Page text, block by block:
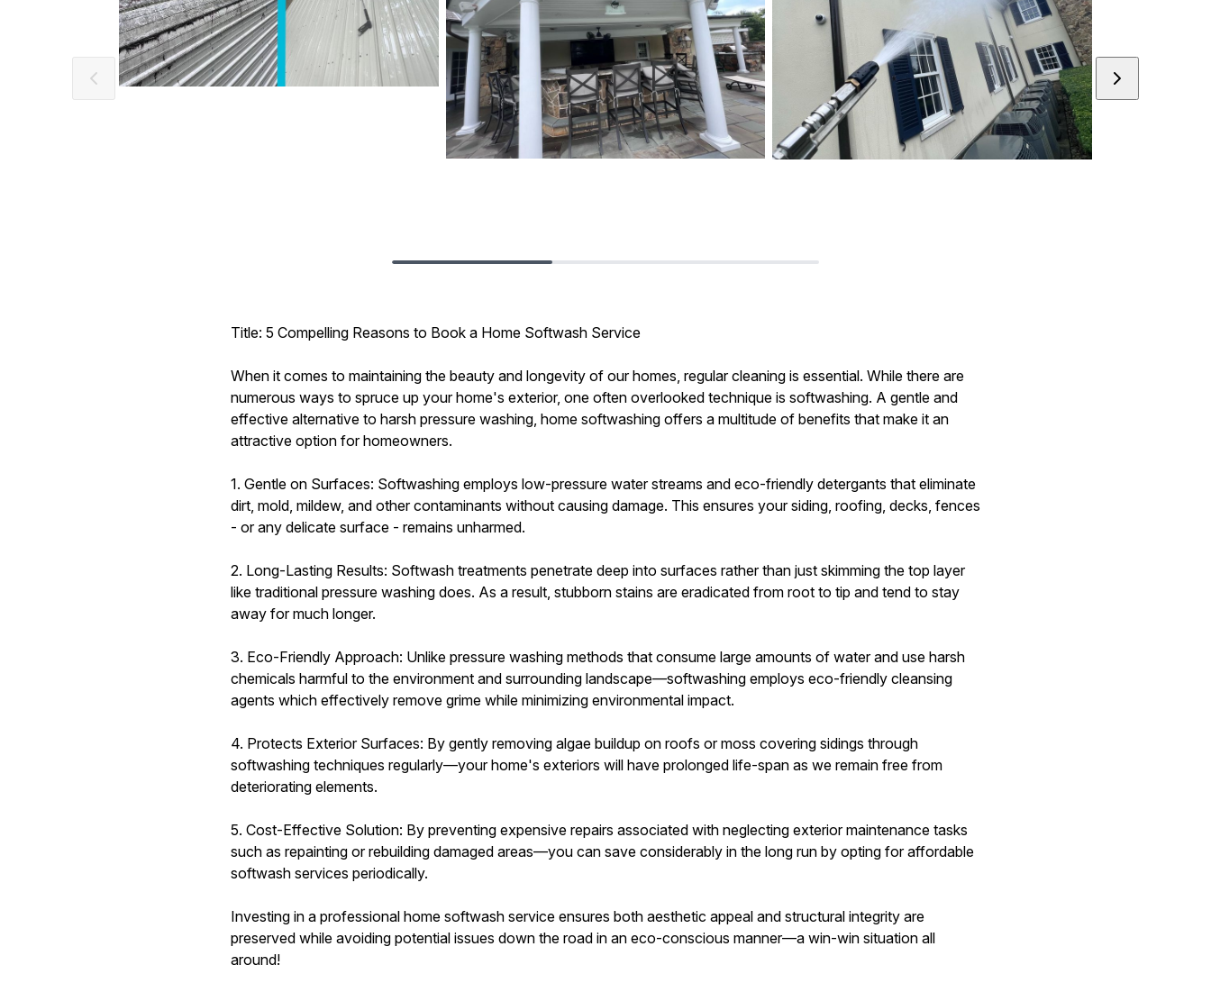
Title: 5 Compelling Reasons to Book a Home Softwash Service
When it comes to maintaining the beauty and longevity of our homes, regular cleaning is essential. While there are
numerous ways to spruce up your home's exterior, one often overlooked technique is softwashing. A gentle and
effective alternative to harsh pressure washing, home softwashing offers a multitude of benefits that make it an
attractive option for homeowners.
1. Gentle on Surfaces: Softwashing employs low-pressure water streams and eco-friendly detergants that eliminate
dirt, mold, mildew, and other contaminants without causing damage. This ensures your siding, roofing, decks, fences
- or any delicate surface - remains unharmed.
2. Long-Lasting Results: Softwash treatments penetrate deep into surfaces rather than just skimming the top layer
like traditional pressure washing does. As a result, stubborn stains are eradicated from root to tip and tend to stay
away for much longer.
3. Eco-Friendly Approach: Unlike pressure washing methods that consume large amounts of water and use harsh
chemicals harmful to the environment and surrounding landscape—softwashing employs eco-friendly cleansing
agents which effectively remove grime while minimizing environmental impact.
4. Protects Exterior Surfaces: By gently removing algae buildup on roofs or moss covering sidings through
softwashing techniques regularly—your home's exteriors will have prolonged life-span as we remain free from
deteriorating elements.
5. Cost-Effective Solution: By preventing expensive repairs associated with neglecting exterior maintenance tasks
such as repainting or rebuilding damaged areas—you can save considerably in the long run by opting for affordable
softwash services periodically.
Investing in a professional home softwash service ensures both aesthetic appeal and structural integrity are
preserved while avoiding potential issues down the road in an eco-conscious manner—a win-win situation all
around!